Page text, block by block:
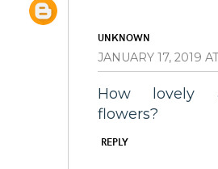
UNKNOWN
JANUARY 17, 2019
How lovely
flowers?
REPLY